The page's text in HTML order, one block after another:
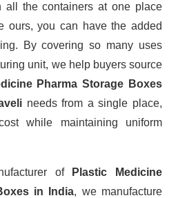
the containers at one place
ours, you can have the added
By covering so many uses
unit, we help buyers source
Pharma Storage Boxes
needs from a single place,
while maintaining uniform
of
Plastic Medicine
in India, we manufacture